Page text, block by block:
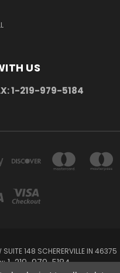
US
1-219-979-5184
148 SCHERERVILLE IN 46375
1-219-979-5184